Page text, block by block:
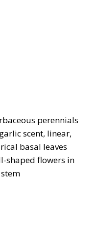
perennials
scent, linear,
basal leaves
shaped flowers in